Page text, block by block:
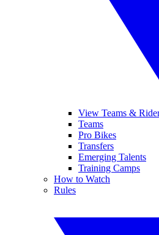
View Teams &
Teams
Pro Bikes
Transfers
Emerging Talents
Training Camps
How to Watch
Rules